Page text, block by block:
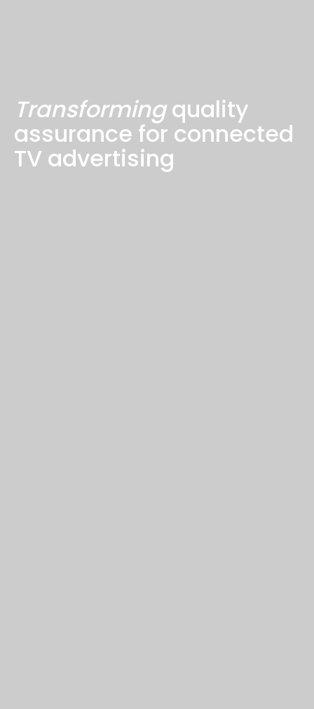
Transformingquality
assurance for connected
TV advertising